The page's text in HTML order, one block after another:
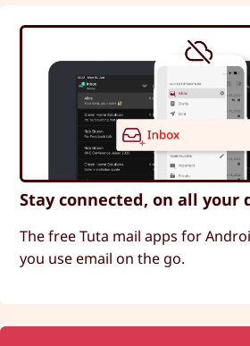
Stay connected, on all your
The free Tuta mail apps for
you use email on the go.